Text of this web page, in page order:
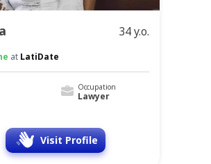
34 y.o.
at LatiDate
Occupation
Lawyer
Visit Profile